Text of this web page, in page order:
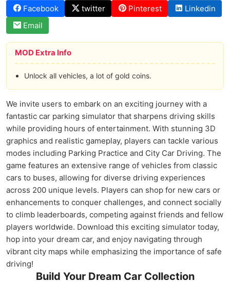
Facebook twitter Pinterest
Linkedin
Email
MOD Extra Info
Unlock all vehicles, a lot of gold coins.
We invite users to embark on an exciting journey with a
fantastic car parking simulator that sharpens driving skills
while providing hours of entertainment. With stunning 3D
graphics and realistic gameplay, players can tackle various
modes including Parking Practice and City Car Driving. The
game features an extensive range of vehicles from classic
cars to buses, allowing for diverse driving experiences
across 200 unique levels. Players can shop for new cars or
enhancements to conquer challenges, and connect socially
to climb leaderboards, competing against friends and fellow
players worldwide. Download this exciting simulator today,
hop into your dream car, and enjoy navigating through
vibrant city maps while emphasizing the importance of safe
driving!
Build Your Dream Car Collection